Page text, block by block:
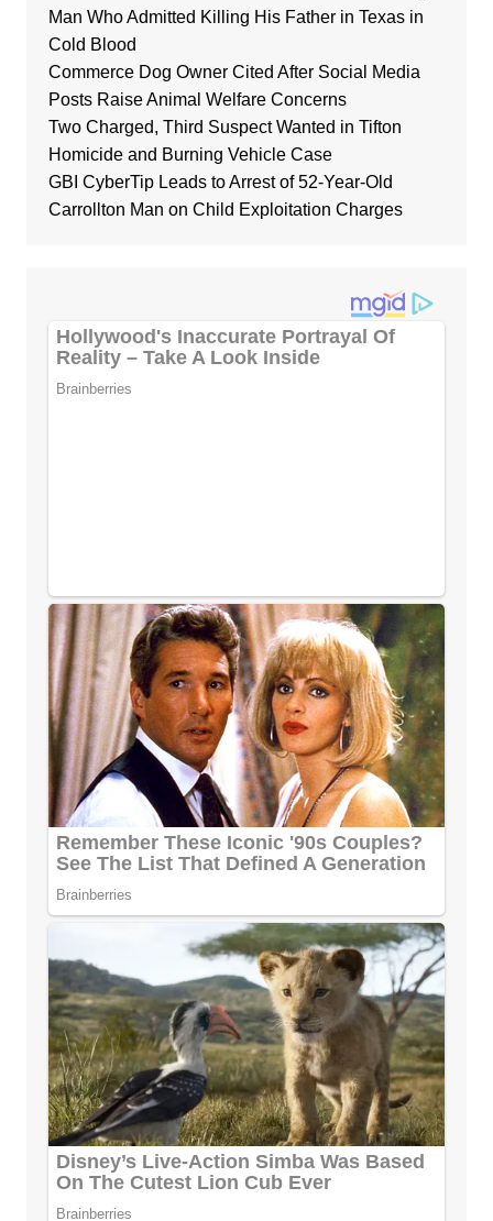
Man Who Admitted Killing His Father in Texas in
Cold Blood
Commerce Dog Owner Cited After Social Media
Posts Raise Animal Welfare Concerns
Two Charged, Third Suspect Wanted in Tifton
Homicide and Burning Vehicle Case
GBI CyberTip Leads to Arrest of 52-Year-Old
Carrollton Man on Child Exploitation Charges